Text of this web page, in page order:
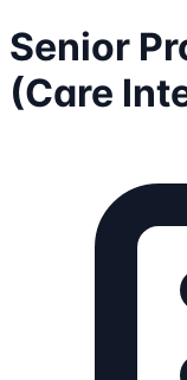
Senior
(Care